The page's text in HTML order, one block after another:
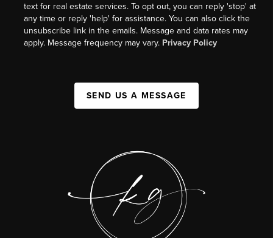
text for real estate services. To opt out, you can reply 'stop' at
any time or reply 'help' for assistance. You can also click the
unsubscribe link in the emails. Message and data rates may
apply. Message frequency may vary. Privacy Policy
SEND US A MESSAGE